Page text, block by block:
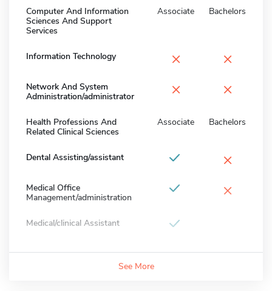
Computer And Information
Sciences And Support
Services
Associate Bachelors
Information Technology × ×
Network And System
Administration/administrator
× ×
Health Professions And
Related Clinical Sciences
Associate Bachelors
Dental Assisting/assistant ×
Medical Office
Management/administration
×
Medical/clinical Assistant
See More